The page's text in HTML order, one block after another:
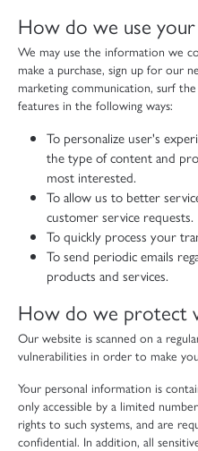
How do we use
We may use the information we
make a purchase, sign up for our
marketing communication, surf
features in the following ways:
To personalize user's
the type of content and
most interested.
To allow us to better
customer service requests.
To quickly process your
To send periodic emails
products and services.
How do we protect
Our website is scanned on a
vulnerabilities in order to make
Your personal information is
only accessible by a limited
rights to such systems, and are
confidential. In addition, all